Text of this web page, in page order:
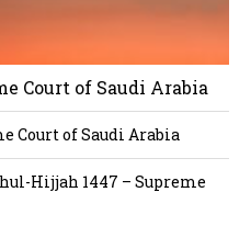
Court of Saudi Arabia
Court of Saudi Arabia
Hijjah 1447 – Supreme